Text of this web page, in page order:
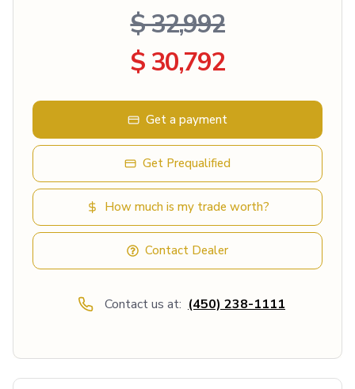
$ 32,992
$ 30,792
Get a payment
Get Prequalified
How much is my trade worth?
Contact Dealer
Contact us at: (450) 238-1111